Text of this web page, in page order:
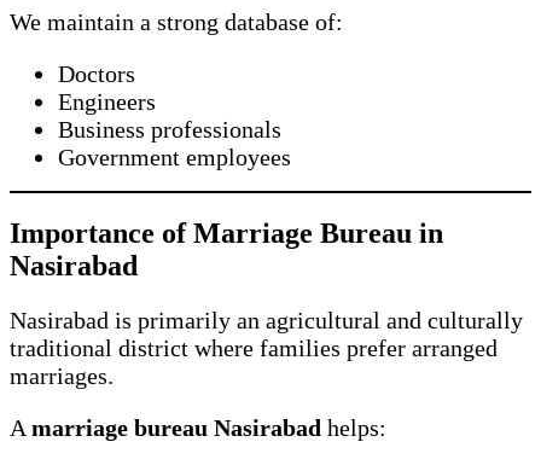
We maintain a strong database of:
Doctors
Engineers
Business professionals
Government employees
Importance of Marriage Bureau in
Nasirabad
Nasirabad is primarily an agricultural and culturally
traditional district where families prefer arranged
marriages.
A marriage bureau Nasirabad helps: